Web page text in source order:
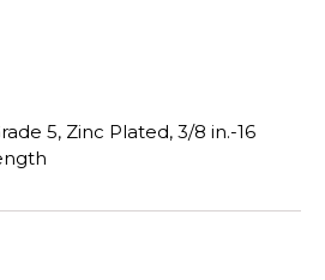
5, Zinc Plated, 3/8 in.-16